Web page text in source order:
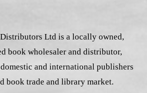
Ltd is a locally owned,
book wholesaler and distributor,
and international publishers
book trade and library market.